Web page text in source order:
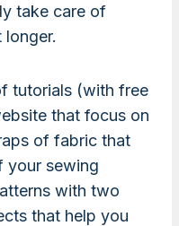
take care of
longer.
tutorials (with free
that focus on
of fabric that
your sewing
with two
that help you